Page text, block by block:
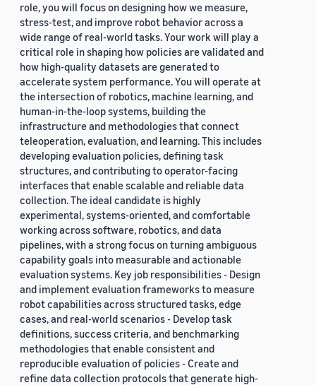
role, you will focus on designing how we measure,
stress-test, and improve robot behavior across a
wide range of real-world tasks. Your work will play a
critical role in shaping how policies are validated and
how high-quality datasets are generated to
accelerate system performance. You will operate at
the intersection of robotics, machine learning, and
human-in-the-loop systems, building the
infrastructure and methodologies that connect
teleoperation, evaluation, and learning. This includes
developing evaluation policies, defining task
structures, and contributing to operator-facing
interfaces that enable scalable and reliable data
collection. The ideal candidate is highly
experimental, systems-oriented, and comfortable
working across software, robotics, and data
pipelines, with a strong focus on turning ambiguous
capability goals into measurable and actionable
evaluation systems. Key job responsibilities - Design
and implement evaluation frameworks to measure
robot capabilities across structured tasks, edge
cases, and real-world scenarios - Develop task
definitions, success criteria, and benchmarking
methodologies that enable consistent and
reproducible evaluation of policies - Create and
refine data collection protocols that generate high-